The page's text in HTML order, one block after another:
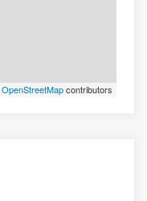
OpenStreetMapcontributors